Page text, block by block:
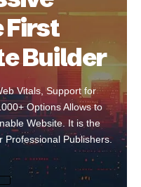
First
Builder
Vitals, Support for
Options Allows to
Website. It is the
Professional Publishers.